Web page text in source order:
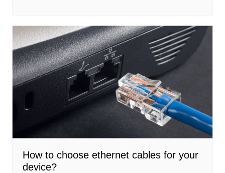
How to choose ethernet cables for your
device?